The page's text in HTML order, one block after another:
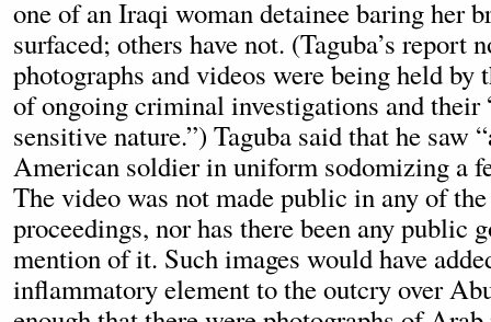
one of an Iraqi woman detainee baring her
surfaced; others have not. (Taguba’s report
photographs and videos were being held by
of ongoing criminal investigations and their
sensitive nature.”) Taguba said that he saw
American soldier in uniform sodomizing a
The video was not made public in any of
proceedings, nor has there been any public
mention of it. Such images would have
inflammatory element to the outcry over